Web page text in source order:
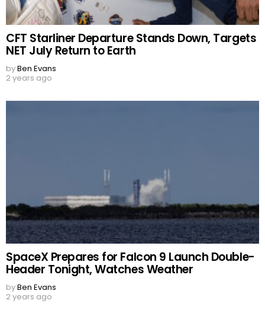
CFT Starliner Departure Stands Down, Targets
NET July Return to Earth
byBen Evans
2 years ago
SpaceX Prepares for Falcon 9 Launch Double-
Header Tonight, Watches Weather
byBen Evans
2 years ago